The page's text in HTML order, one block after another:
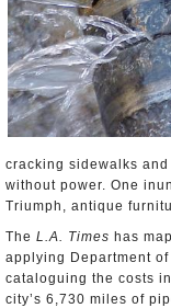
cracking sidewalks
without power. One
Triumph, antique
The L.A. Times has
applying Department of
cataloguing the costs
city’s 6,730 miles of